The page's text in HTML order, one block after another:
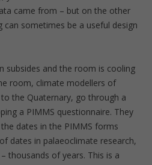
came from – but on the other
can sometimes be a useful design
subsides and the room is cooling
room, climate modellers of
the Quaternary, go through a
a PIMMS questionnaire. They
dates in the PIMMS forms
dates in palaeoclimate research,
– thousands of years. This is a